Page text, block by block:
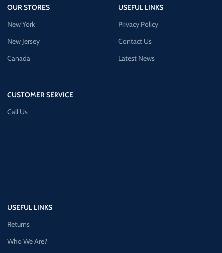
OUR STORES
New York
New Jersey
Canada
CUSTOMER SERVICE
Call Us
USEFUL LINKS
Privacy Policy
Contact Us
Latest News
USEFUL LINKS
Returns
Who We Are?